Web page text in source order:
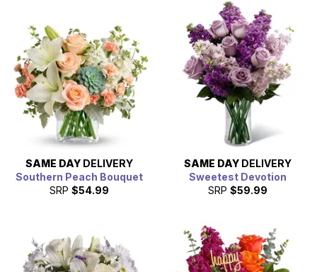
SAME DAY DELIVERY
Southern Peach Bouquet
SRP $54.99
SAME DAY DELIVERY
Sweetest Devotion
SRP $59.99